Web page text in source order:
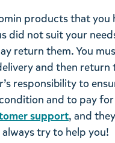
products that you
did not suit your
return them. You
and then return
responsibility to
and to pay
support, and
try to help you!